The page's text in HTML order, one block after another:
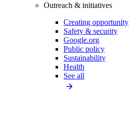
Outreach & initiatives
Creating opportunity
Safety & security
Google.org
Public policy
Sustainability
Health
See all